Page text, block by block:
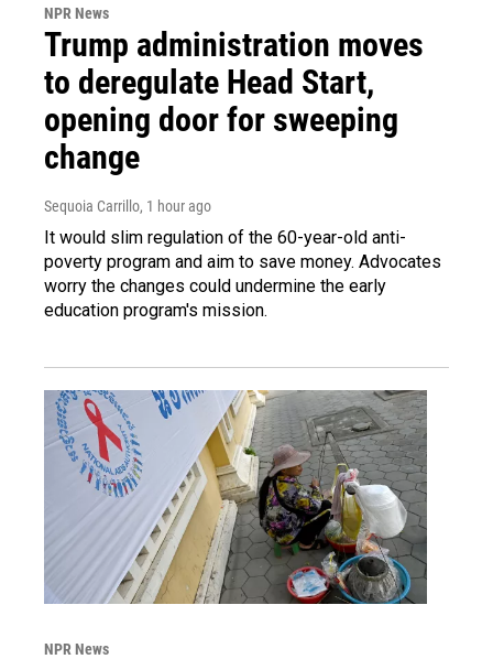
NPR News
Trump administration moves
to deregulate Head Start,
opening door for sweeping
change
Sequoia Carrillo, 1 hour ago
It would slim regulation of the 60-year-old anti-
poverty program and aim to save money. Advocates
worry the changes could undermine the early
education program's mission.
NPR News